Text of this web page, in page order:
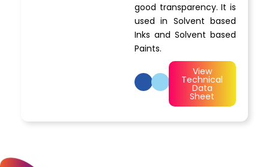
good transparency. It is
used in Solvent based
Inks and Solvent based
Paints.
View
Technical
Data
Sheet